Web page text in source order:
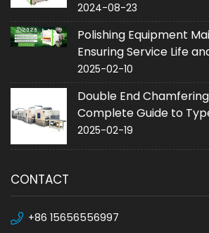
2024-08-23
Polishing Equipment
Ensuring Service Life
2025-02-10
Double End
Complete Guide to
and Purchase
2025-02-19
CONTACT
+86 15656556997